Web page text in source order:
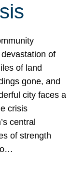
of
of land
gone, and
city faces a
crisis
central
of strength